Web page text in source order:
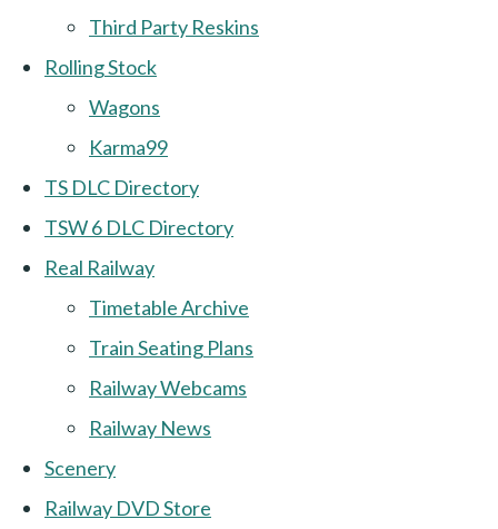
Third Party Reskins
Rolling Stock
Wagons
Karma99
TS DLC Directory
TSW 6 DLC Directory
Real Railway
Timetable Archive
Train Seating Plans
Railway Webcams
Railway News
Scenery
Railway DVD Store